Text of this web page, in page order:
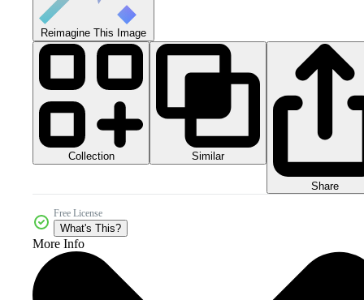
Reimagine This Image
Collection Similar
Share
Free License
What's This?
More Info